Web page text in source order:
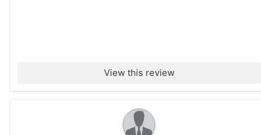
View this review